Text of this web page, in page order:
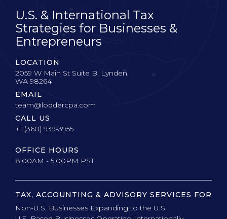
U.S. & International Tax
Strategies for Businesses &
Entrepreneurs
LOCATION
2059 W Main St Suite B, Lynden,
WA 98264
EMAIL
team@loddercpa.com
CALL US
+1 (360) 939-3955
OFFICE HOURS
8:00AM - 5:00PM PST
TAX, ACCOUNTING & ADVISORY SERVICES FOR
Non-U.S. Businesses Expanding to the U.S.